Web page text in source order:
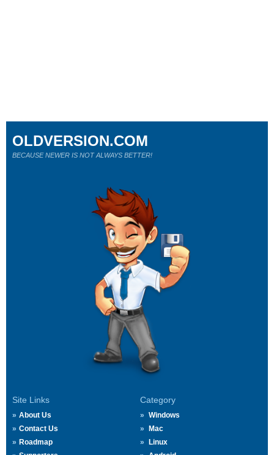
Site Links
About Us
Contact Us
Roadmap
Category
Windows
Mac
Linux
OLDVERSION.COM
BECAUSE NEWER IS NOT ALWAYS BETTER!